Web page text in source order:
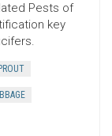
Pests of
key